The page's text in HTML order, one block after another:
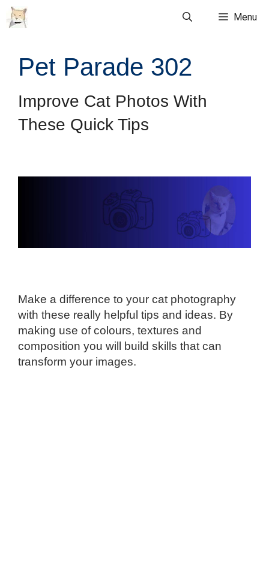
Skip
to
Menu
Pet Parade 302
Improve Cat Photos With
These Quick Tips
Make a difference to your cat photography
with these really helpful tips and ideas. By
making use of colours, textures and
composition you will build skills that can
transform your images.